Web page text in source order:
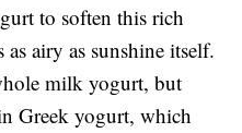
to soften this rich
as airy as sunshine itself.
milk yogurt, but
Greek yogurt, which